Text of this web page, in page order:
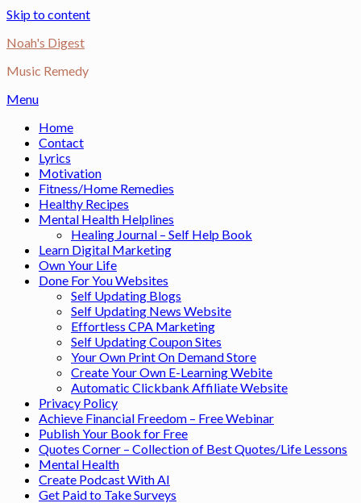
Skip to content
Noah's Digest
Music Remedy
Menu
Home
Contact
Lyrics
Motivation
Fitness/Home Remedies
Healthy Recipes
Mental Health Helplines
Healing Journal – Self Help Book
Learn Digital Marketing
Own Your Life
Done For You Websites
Self Updating Blogs
Self Updating News Website
Effortless CPA Marketing
Self Updating Coupon Sites
Your Own Print On Demand Store
Create Your Own E-Learning Webite
Automatic Clickbank Affiliate Website
Privacy Policy
Achieve Financial Freedom – Free Webinar
Publish Your Book for Free
Quotes Corner – Collection of Best Quotes/Life Lessons
Mental Health
Create Podcast With AI
Get Paid to Take Surveys